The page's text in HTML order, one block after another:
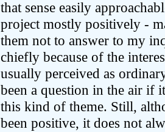
that sense easily
project mostly positively -
them not to answer to my
chiefly because of the
usually perceived as
been a question in the air if
this kind of theme. Still,
been positive, it does not